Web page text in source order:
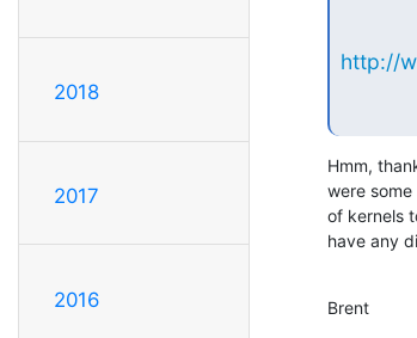
2018
2017
2016
http://
Hmm,
were
of kernels
have any
Brent